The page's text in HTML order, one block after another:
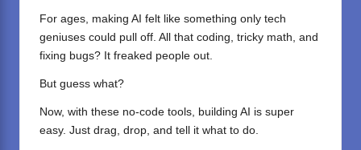
For ages, making AI felt like something only tech
geniuses could pull off. All that coding, tricky math, and
fixing bugs? It freaked people out.
But guess what?
Now, with these no-code tools, building AI is super
easy. Just drag, drop, and tell it what to do.